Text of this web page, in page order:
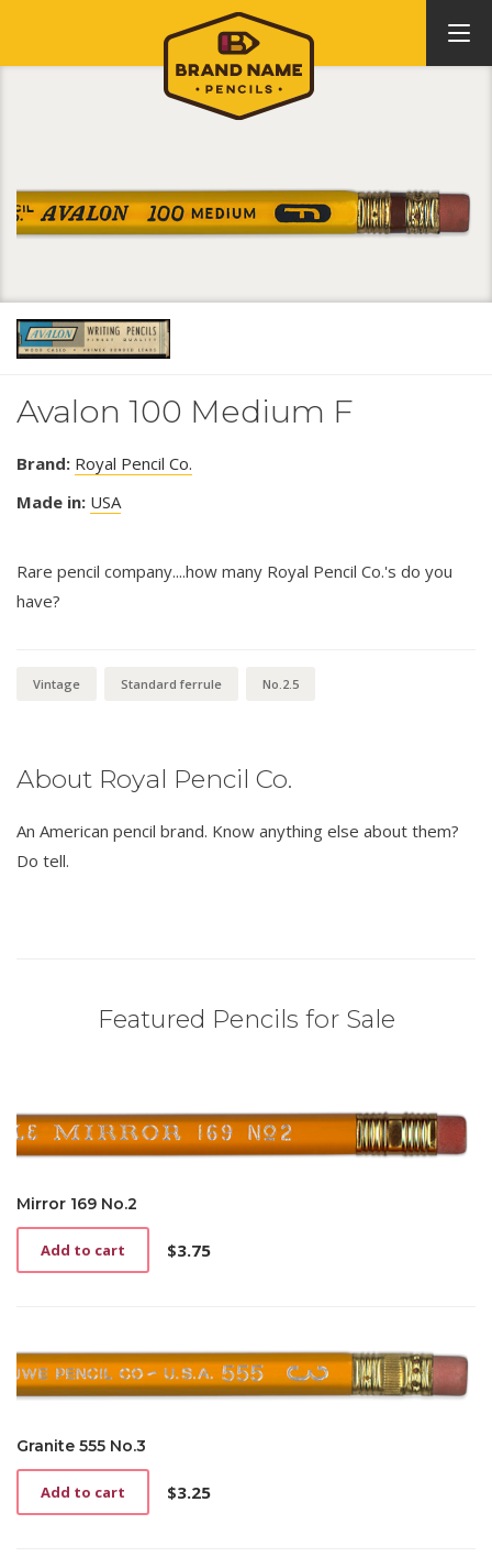
Avalon 100 Medium F
Brand: Royal Pencil Co.
Made in: USA
Rare pencil company....how many Royal Pencil Co.'s do you
have?
Vintage Standard ferrule No.2.5
About Royal Pencil Co.
An American pencil brand. Know anything else about them?
Do tell.
Featured Pencils for Sale
Mirror 169 No.2
$3.75
Add to cart
Granite 555 No.3
$3.25
Add to cart